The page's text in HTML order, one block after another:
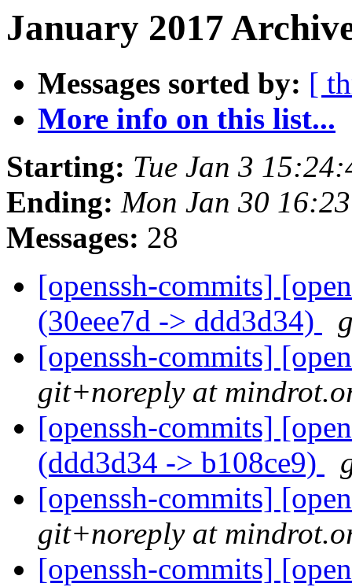
January 2017
Messages sorted by: [
More info on this list...
Starting: Tue Jan 3
Ending: Mon Jan 30
Messages: 28
[openssh-commits]
(30eee7d -> ddd3d34)
[openssh-commits]
git+noreply at
[openssh-commits]
(ddd3d34 -> b108ce9)
[openssh-commits]
git+noreply at
[openssh-commits]